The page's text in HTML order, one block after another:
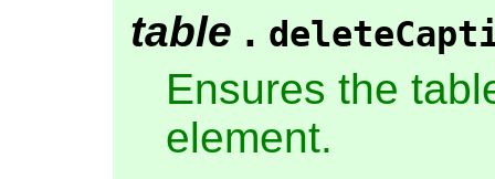
table .
Ensures the
element.